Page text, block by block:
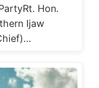
Hon.
Ijaw